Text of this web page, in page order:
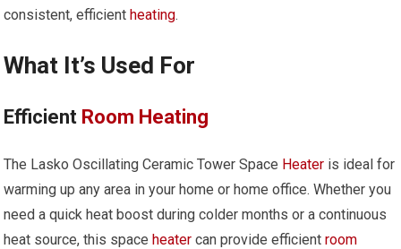
consistent, efficientheating.
What It’s Used For
Efficient Room Heating
The Lasko Oscillating Ceramic Tower Space Heater is ideal for
warming up any area in your home or home office. Whether you
need a quick heat boost during colder months or a continuous
heat source, this spaceheater can provide efficientroom